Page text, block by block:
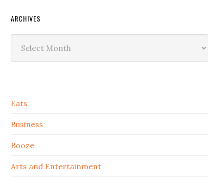
ARCHIVES
Secondary
Sidebar
Eats
Business
Booze
Arts and Entertainment